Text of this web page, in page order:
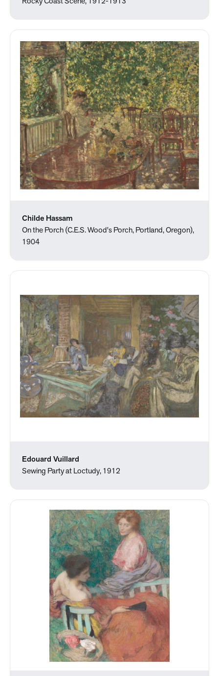
Childe Hassam
On the Porch (C.E.S. Wood's Porch, Portland, Oregon),
1904
Edouard Vuillard
Sewing Party at Loctudy, 1912